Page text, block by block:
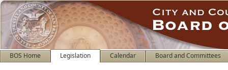
BOS Home Legislation Calendar Board and Committees